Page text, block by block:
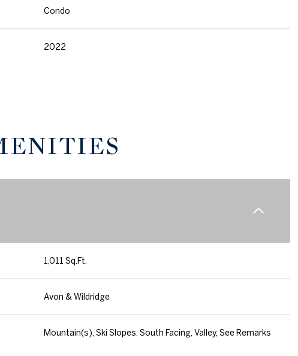
Condo
2022
1,011 Sq.Ft.
Avon & Wildridge
Mountain(s), Ski Slopes, South Facing, Valley, See Remarks
Friday
14 15 09